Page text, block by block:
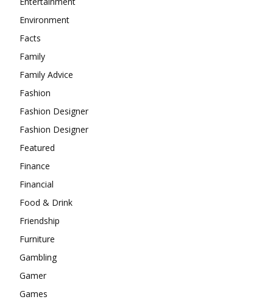
Environment
Facts
Family
Family Advice
Fashion
Fashion Designer
Fashion Designer
Featured
Finance
Financial
Food & Drink
Friendship
Furniture
Gambling
Gamer
Games